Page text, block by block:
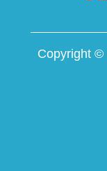
Copyright ©